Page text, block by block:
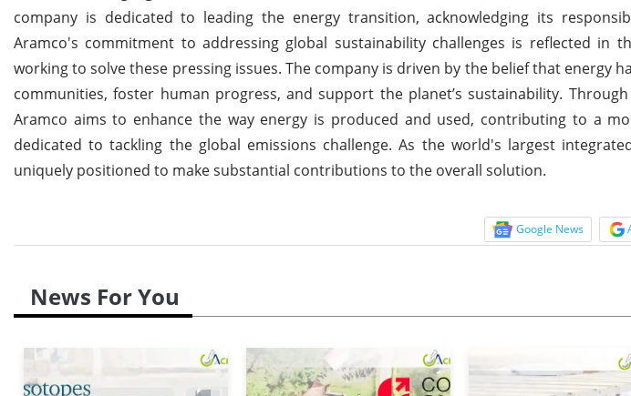
company is dedicated to leading the energy transition, acknowledging its
Aramco's commitment to addressing global sustainability challenges is reflected in
working to solve these pressing issues. The company is driven by the belief that energy
communities, foster human progress, and support the planet’s sustainability.
Aramco aims to enhance the way energy is produced and used, contributing to a
dedicated to tackling the global emissions challenge. As the world's largest
uniquely positioned to make substantial contributions to the overall solution.
Google News
News For You